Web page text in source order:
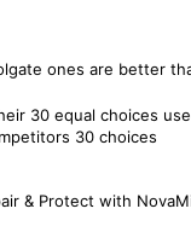
ones are better
30 equal choices
30 choices
& Protect with